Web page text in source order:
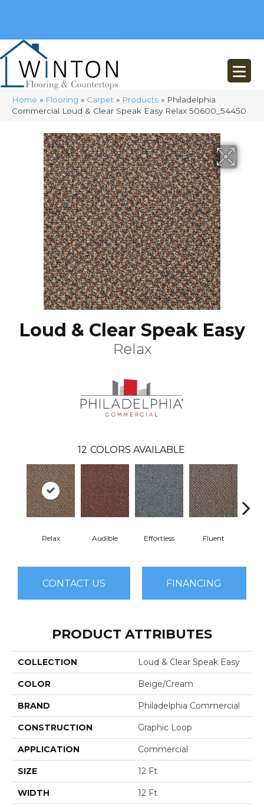
Home » Flooring » Carpet » Products » Philadelphia
Commercial Loud & Clear Speak Easy Relax 50600_54450
Loud & Clear Speak Easy
Relax
12 COLORS AVAILABLE
Relax Audible Effortless Fluent
CONTACT US FINANCING
PRODUCT ATTRIBUTES
COLLECTION Loud & Clear Speak Easy
COLOR Beige/Cream
BRAND Philadelphia Commercial
CONSTRUCTION Graphic Loop
APPLICATION Commercial
SIZE 12 Ft
WIDTH 12 Ft